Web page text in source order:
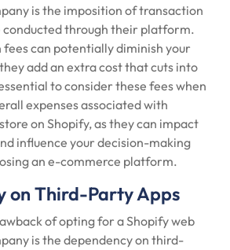
is the imposition of transaction
conducted through their platform.
can potentially diminish your
add an extra cost that cuts into
to consider these fees when
expenses associated with
on Shopify, as they can impact
influence your decision-making
an e-commerce platform.
on Third-Party Apps
of opting for a Shopify web
is the dependency on third-